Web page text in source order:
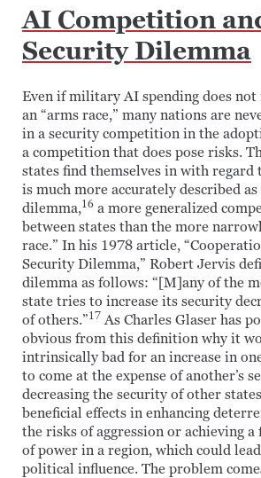
AI Competition
Security Dilemma
Even if military AI spending does
an “arms race,” many nations are
in a security competition in the
a competition that does pose risks.
states find themselves in with
is much more accurately described
dilemma,16 a more generalized
between states than the more
race.” In his 1978 article,
Security Dilemma,” Robert Jervis
dilemma as follows: “[M]any of the
state tries to increase its security
of others.”17 As Charles Glaser has
obvious from this definition why it
intrinsically bad for an increase in
to come at the expense of another’s
decreasing the security of other
beneficial effects in enhancing
the risks of aggression or achieving a
of power in a region, which could
political influence. The problem